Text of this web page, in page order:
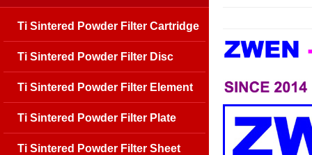
Ti Sintered Powder Filter Cartridge
Ti Sintered Powder Filter Disc
Ti Sintered Powder Filter Element
Ti Sintered Powder Filter Plate
Ti Sintered Powder Filter Sheet